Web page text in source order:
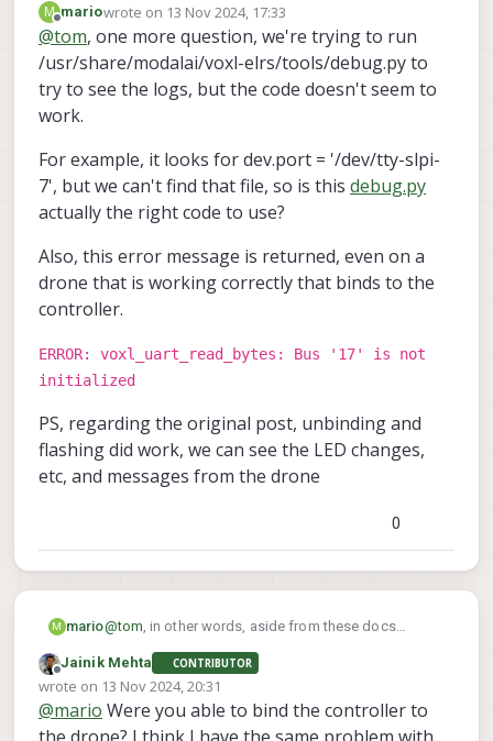
M
Offline
mariowrote on 13 Nov 2024, 17:33
last edited by
@tom, one more question, we're trying to run
/usr/share/modalai/voxl-elrs/tools/debug.py to
try to see the logs, but the code doesn't seem to
work.
For example, it looks for dev.port = '/dev/tty-slpi-
7', but we can't find that file, so is this debug.py
actually the right code to use?
Also, this error message is returned, even on a
drone that is working correctly that binds to the
controller.
ERROR: voxl_uart_read_bytes: Bus '17' is not
initialized
PS, regarding the original post, unbinding and
flashing did work, we can see the LED changes,
etc, and messages from the drone
0
M mario@tom, in other words, aside from these docs
these instructions that refer to using a button on the
ELRS receiver to bind?
Offline
Jainik Mehta CONTRIBUTOR
wrote on 13 Nov 2024, 20:31
last edited by
@mario Were you able to bind the controller to